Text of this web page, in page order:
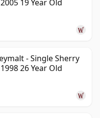
19 Year Old
- Single Sherry
26 Year Old